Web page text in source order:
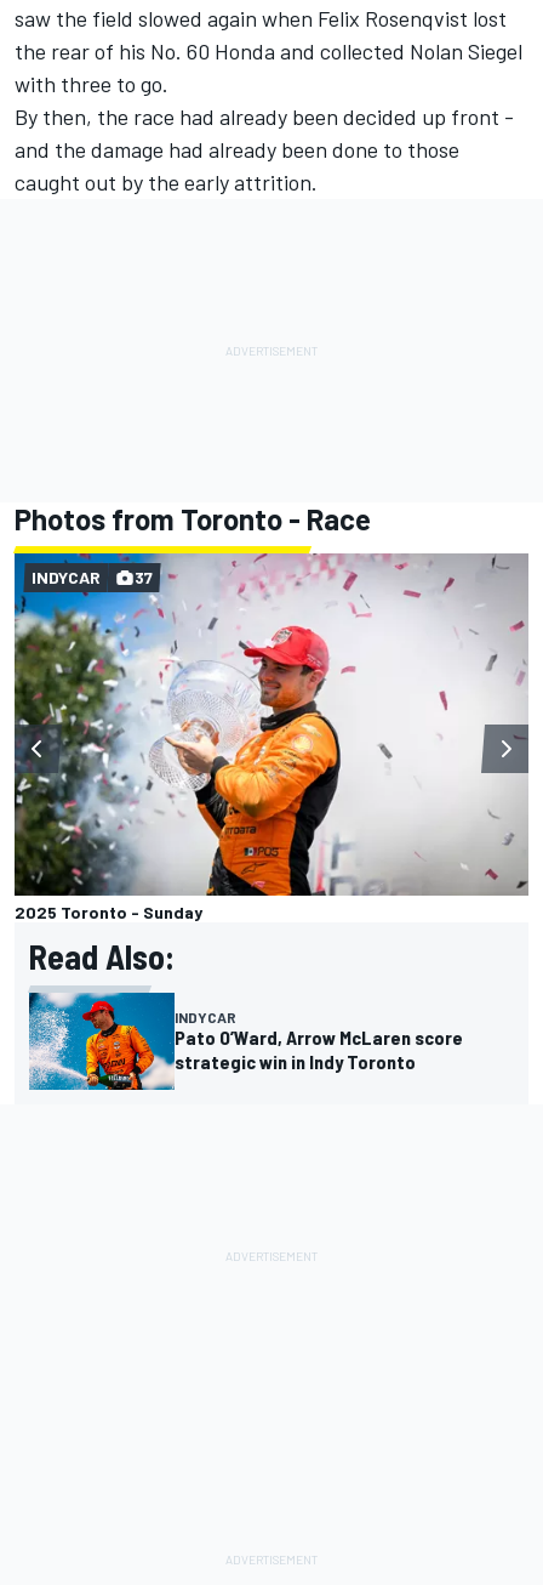
saw the field slowed again when Felix Rosenqvist lost
the rear of his No. 60 Honda and collected Nolan Siegel
with three to go.
By then, the race had already been decided up front -
and the damage had already been done to those
caught out by the early attrition.
Photos from Toronto - Race
2025 Toronto - Sunday
INDYCAR 37
Read Also:
INDYCAR
Pato O’Ward, Arrow McLaren score
strategic win in Indy Toronto